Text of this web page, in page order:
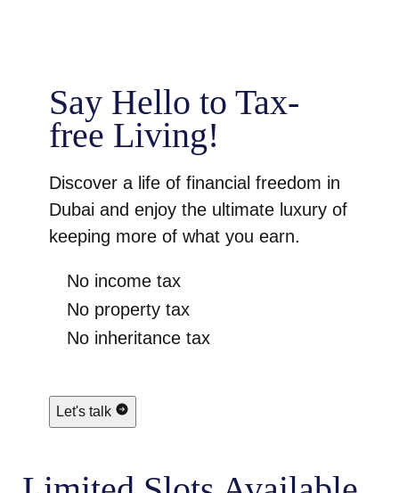
Say Hello to Tax-
free Living!
Discover a life of financial freedom in
Dubai and enjoy the ultimate luxury of
keeping more of what you earn.
No income tax
No property tax
No inheritance tax
Let's talk